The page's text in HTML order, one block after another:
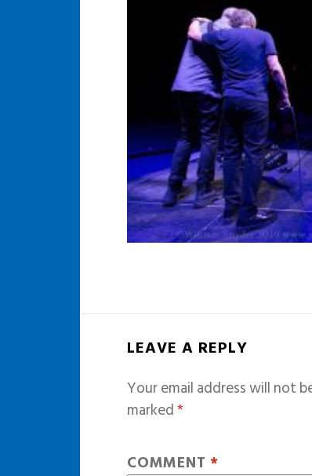
LEAVE A REPLY
Your email address will not
marked*
COMMENT *